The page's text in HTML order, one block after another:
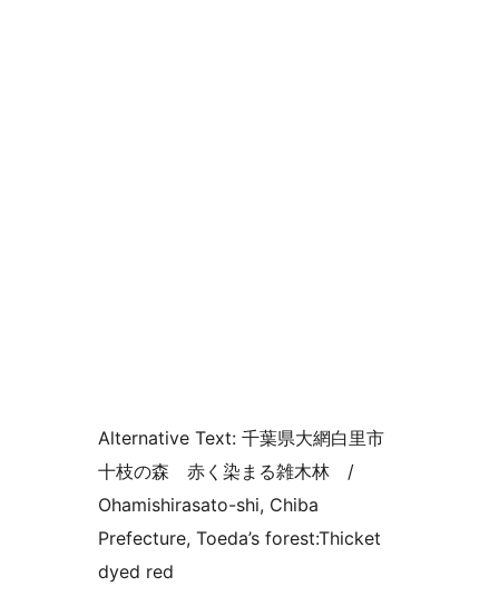
Alternative Text: 千葉県大網白里市
十枝の森 赤く染まる雑木林 /
Ohamishirasato-shi, Chiba
Prefecture, Toeda’s forest:Thicket
dyed red